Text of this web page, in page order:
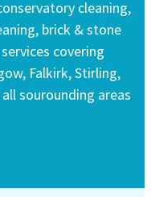
cleaning,
brick & stone
covering
Falkirk, Stirling,
sourounding areas